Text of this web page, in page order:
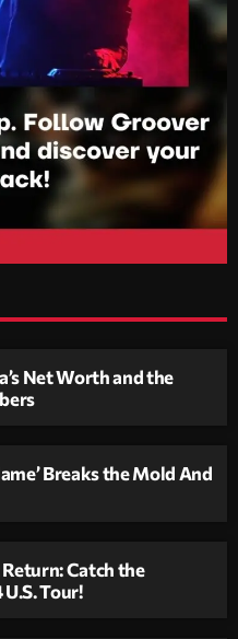
Net Worth and the
Breaks the Mold And
Catch the
Tour!